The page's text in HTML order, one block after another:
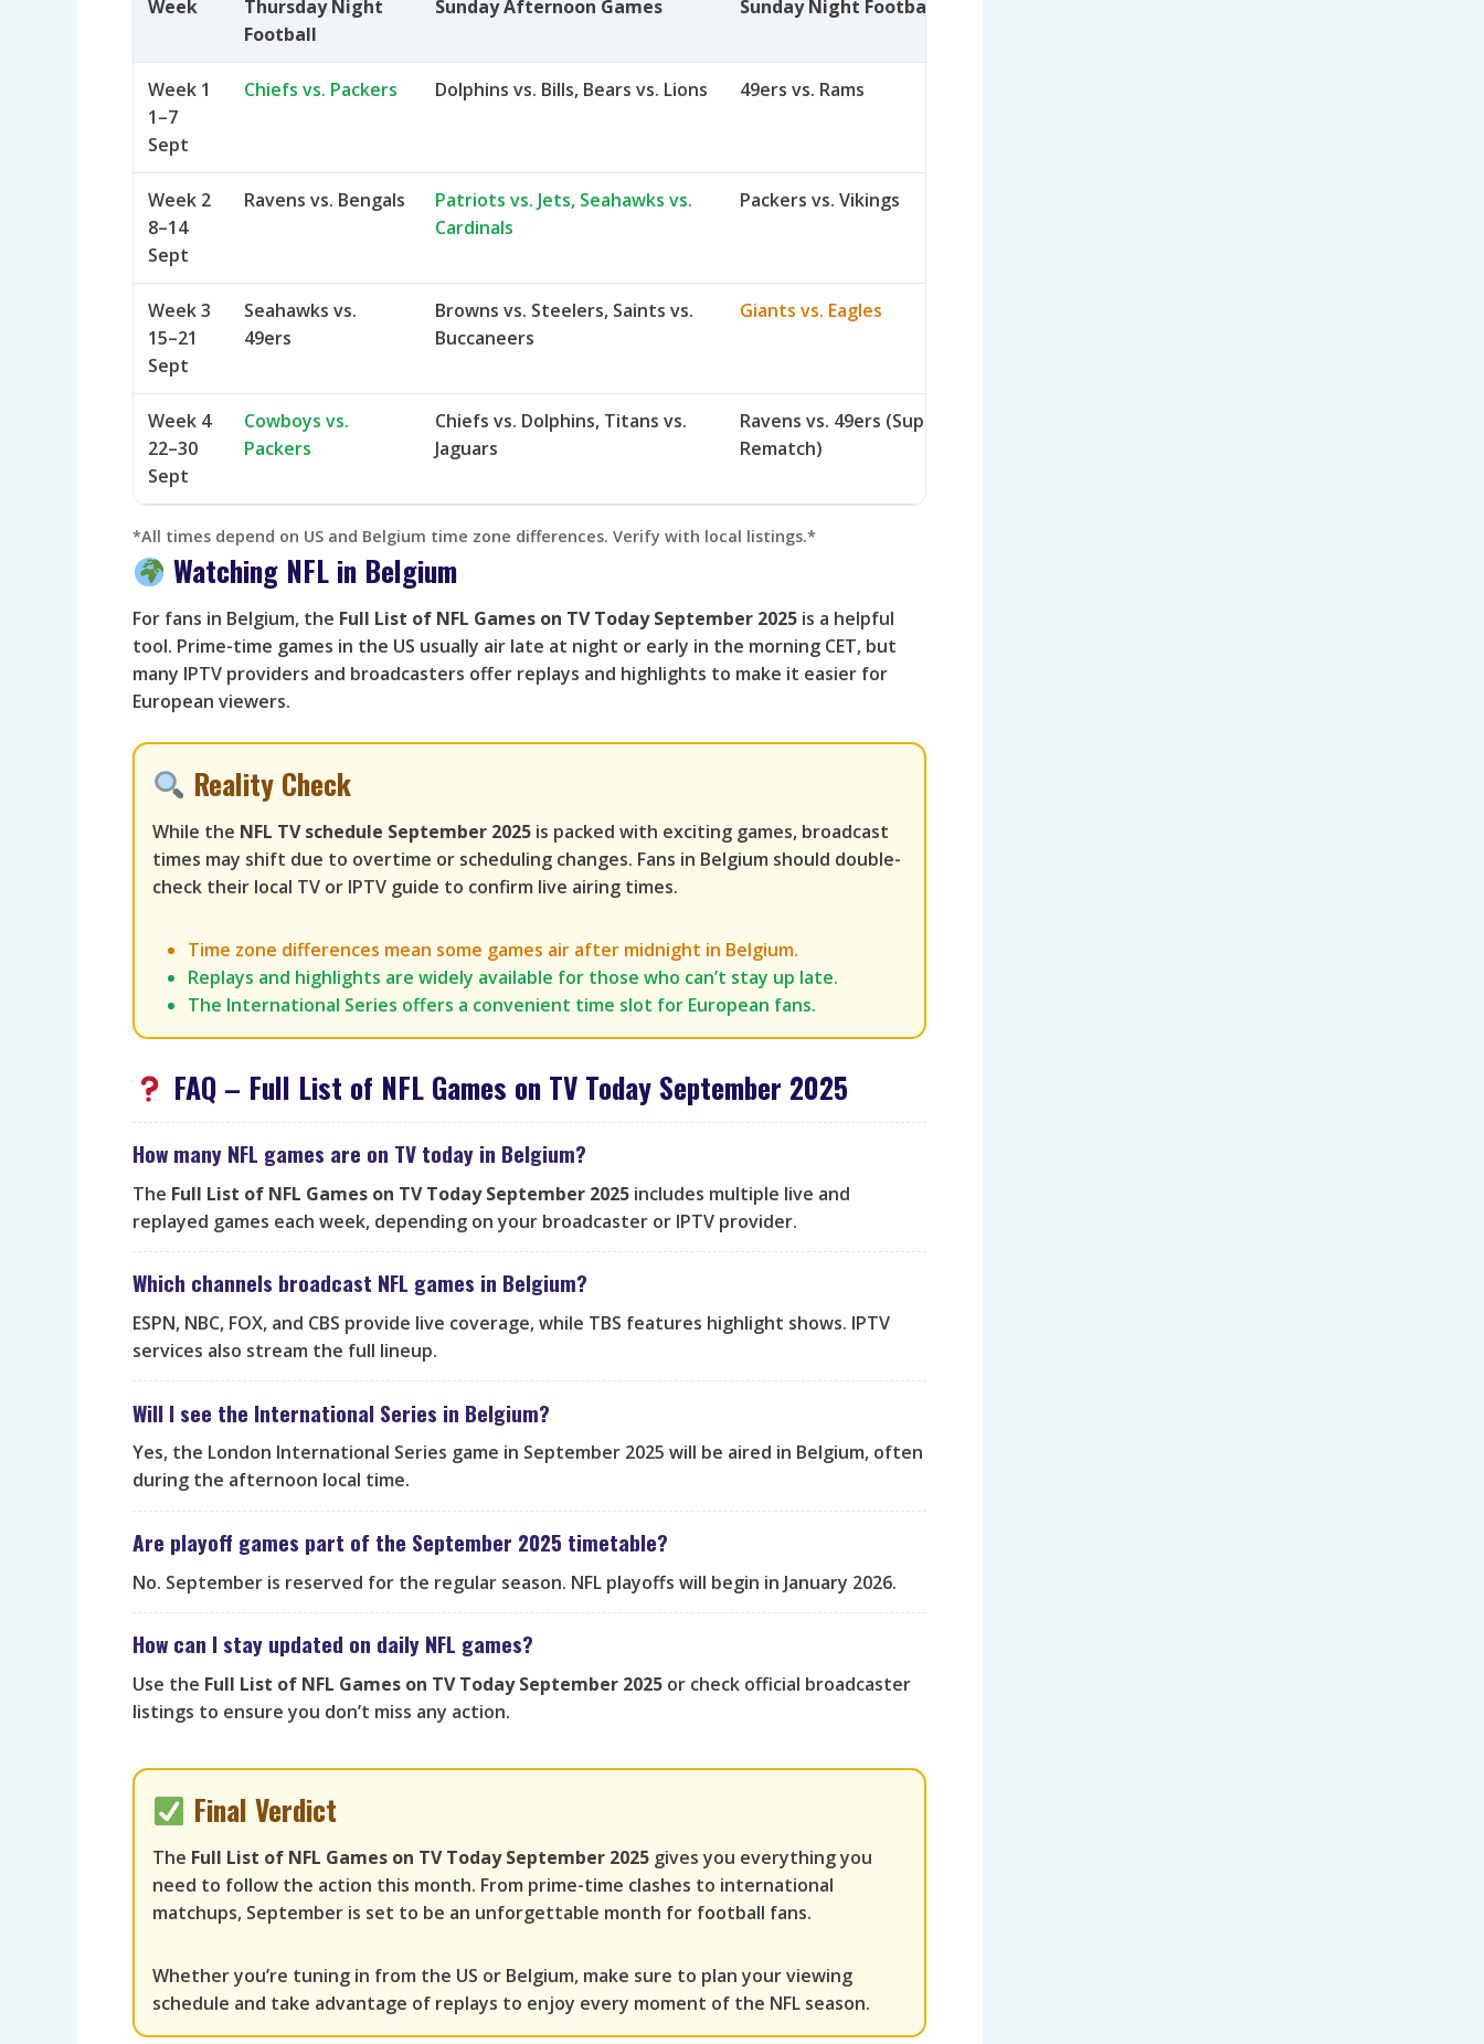
Week
Thursday Night
Football
Sunday Afternoon Games Sunday Night Football
Week 1
1–7
Sept
Chiefs vs. Packers Dolphins vs. Bills, Bears vs. Lions 49ers vs. Rams
Week 2
8–14
Sept
Ravens vs. Bengals
Patriots vs. Jets, Seahawks vs.
Cardinals
Packers vs. Vikings
Week 3
15–21
Sept
Seahawks vs.
49ers
Browns vs. Steelers, Saints vs.
Buccaneers
Giants vs. Eagles
Week 4
22–30
Sept
Cowboys vs.
Packers
Chiefs vs. Dolphins, Titans vs.
Jaguars
Ravens vs. 49ers (Super Bowl
Rematch)
*All times depend on US and Belgium time zone differences. Verify with local listings.*
Watching NFL in Belgium
For fans in Belgium, the Full List of NFL Games on TV Today September 2025 is a helpful
tool. Prime-time games in the US usually air late at night or early in the morning CET, but
many IPTV providers and broadcasters offer replays and highlights to make it easier for
European viewers.
Reality Check
While the NFL TV schedule September 2025 is packed with exciting games, broadcast
times may shift due to overtime or scheduling changes. Fans in Belgium should double-
check their local TV or IPTV guide to confirm live airing times.
Time zone differences mean some games air after midnight in Belgium.
Replays and highlights are widely available for those who can’t stay up late.
The International Series offers a convenient time slot for European fans.
FAQ – Full List of NFL Games on TV Today September 2025
How many NFL games are on TV today in Belgium?
The Full List of NFL Games on TV Today September 2025 includes multiple live and
replayed games each week, depending on your broadcaster or IPTV provider.
Which channels broadcast NFL games in Belgium?
ESPN, NBC, FOX, and CBS provide live coverage, while TBS features highlight shows. IPTV
services also stream the full lineup.
Will I see the International Series in Belgium?
Yes, the London International Series game in September 2025 will be aired in Belgium, often
during the afternoon local time.
Are playoff games part of the September 2025 timetable?
No. September is reserved for the regular season. NFL playoffs will begin in January 2026.
How can I stay updated on daily NFL games?
Use the Full List of NFL Games on TV Today September 2025 or check official broadcaster
listings to ensure you don’t miss any action.
Final Verdict
The Full List of NFL Games on TV Today September 2025 gives you everything you
need to follow the action this month. From prime-time clashes to international
matchups, September is set to be an unforgettable month for football fans.
Whether you’re tuning in from the US or Belgium, make sure to plan your viewing
schedule and take advantage of replays to enjoy every moment of the NFL season.